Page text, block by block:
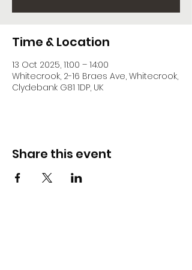
Time & Location
13 Oct 2025, 11:00 – 14:00
Whitecrook, 2-16 Braes Ave, Whitecrook,
Clydebank G81 1DP, UK
Share this event